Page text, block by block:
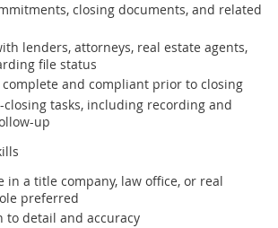
closing documents, and related
lenders, attorneys, real estate agents,
file status
complete and compliant prior to closing
tasks, including recording and
up
in a title company, law office, or real
preferred
to detail and accuracy